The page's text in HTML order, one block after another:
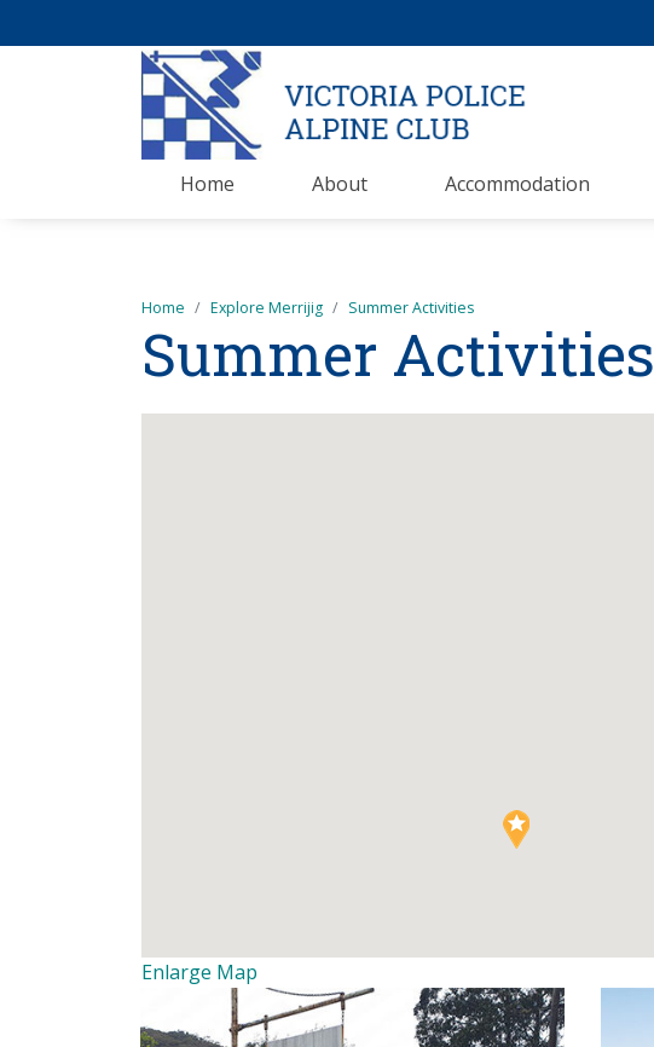
Home About Accommodation
Home Explore Merrijig Summer Activities
Summer Activities
Enlarge Map